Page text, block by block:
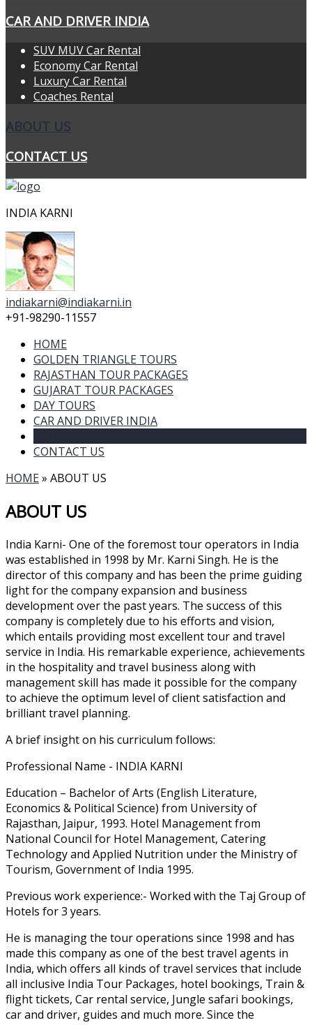
CAR AND DRIVER INDIA
SUV MUV Car Rental
Economy Car Rental
Luxury Car Rental
Coaches Rental
ABOUT US
CONTACT US
INDIA KARNI
indiakarni@indiakarni.in
+91-98290-11557
HOME
GOLDEN TRIANGLE TOURS
RAJASTHAN TOUR PACKAGES
GUJARAT TOUR PACKAGES
DAY TOURS
CAR AND DRIVER INDIA
CONTACT US
HOME» ABOUT US
ABOUT US
India Karni- One of the foremost tour operators in India
was established in 1998 by Mr. Karni Singh. He is the
director of this company and has been the prime guiding
light for the company expansion and business
development over the past years. The success of this
company is completely due to his efforts and vision,
which entails providing most excellent tour and travel
service in India. His remarkable experience, achievements
in the hospitality and travel business along with
management skill has made it possible for the company
to achieve the optimum level of client satisfaction and
brilliant travel planning.
A brief insight on his curriculum follows:
Professional Name - INDIA KARNI
Education – Bachelor of Arts (English Literature,
Economics & Political Science) from University of
Rajasthan, Jaipur, 1993. Hotel Management from
National Council for Hotel Management, Catering
Technology and Applied Nutrition under the Ministry of
Tourism, Government of India 1995.
Previous work experience:- Worked with the Taj Group of
Hotels for 3 years.
He is managing the tour operations since 1998 and has
made this company as one of the best travel agents in
India, which offers all kinds of travel services that include
all inclusive India Tour Packages, hotel bookings, Train &
flight tickets, Car rental service, Jungle safari bookings,
car and driver, guides and much more. Since the